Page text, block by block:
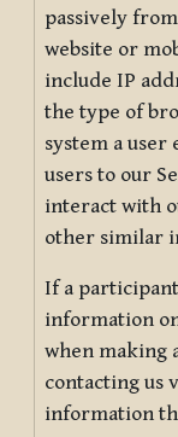
passively
website or
include IP
the type of
system a
users to our
interact with
other similar
If a
information
when making
contacting us
information